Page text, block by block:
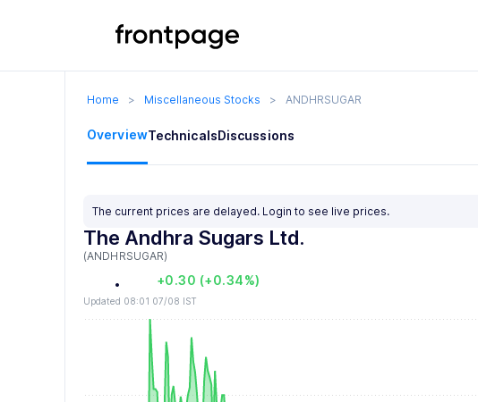
Home > Miscellaneous Stocks > ANDHRSUGAR
OverviewTechnicalsDiscussions
The current prices are delayed. Login to see live prices.
The Andhra Sugars Ltd.
(ANDHRSUGAR)
2
3
4
5
6
7
9
0
1
2
3
4
5
6
7
8
.
0
1
2
3
5
6
7
0
1
2
3
4
5
+0.30 (+0.34%)
Updated 08:01 07/08 IST